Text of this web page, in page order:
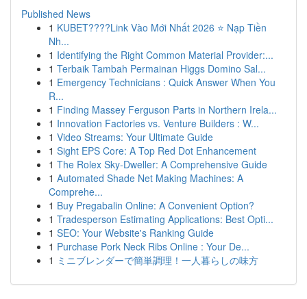
Published News
1 KUBET????️Link Vào Mới Nhất 2026 ⭐ Nạp Tiền
Nh...
1 Identifying the Right Common Material Provider:...
1 Terbaik Tambah Permainan Higgs Domino Sal...
1 Emergency Technicians : Quick Answer When You
R...
1 Finding Massey Ferguson Parts in Northern Irela...
1 Innovation Factories vs. Venture Builders : W...
1 Video Streams: Your Ultimate Guide
1 Sight EPS Core: A Top Red Dot Enhancement
1 The Rolex Sky-Dweller: A Comprehensive Guide
1 Automated Shade Net Making Machines: A
Comprehe...
1 Buy Pregabalin Online: A Convenient Option?
1 Tradesperson Estimating Applications: Best Opti...
1 SEO: Your Website's Ranking Guide
1 Purchase Pork Neck Ribs Online : Your De...
1 ミニブレンダーで簡単調理！一人暮らしの味方